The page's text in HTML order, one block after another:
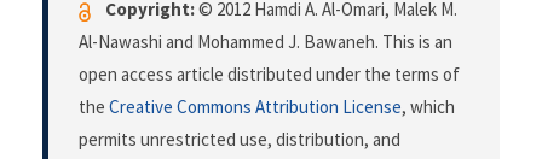
Copyright:© 2012 Hamdi A. Al-Omari, Malek M.
Al-Nawashi and Mohammed J. Bawaneh. This is an
open access article distributed under the terms of
the Creative Commons Attribution License, which
permits unrestricted use, distribution, and